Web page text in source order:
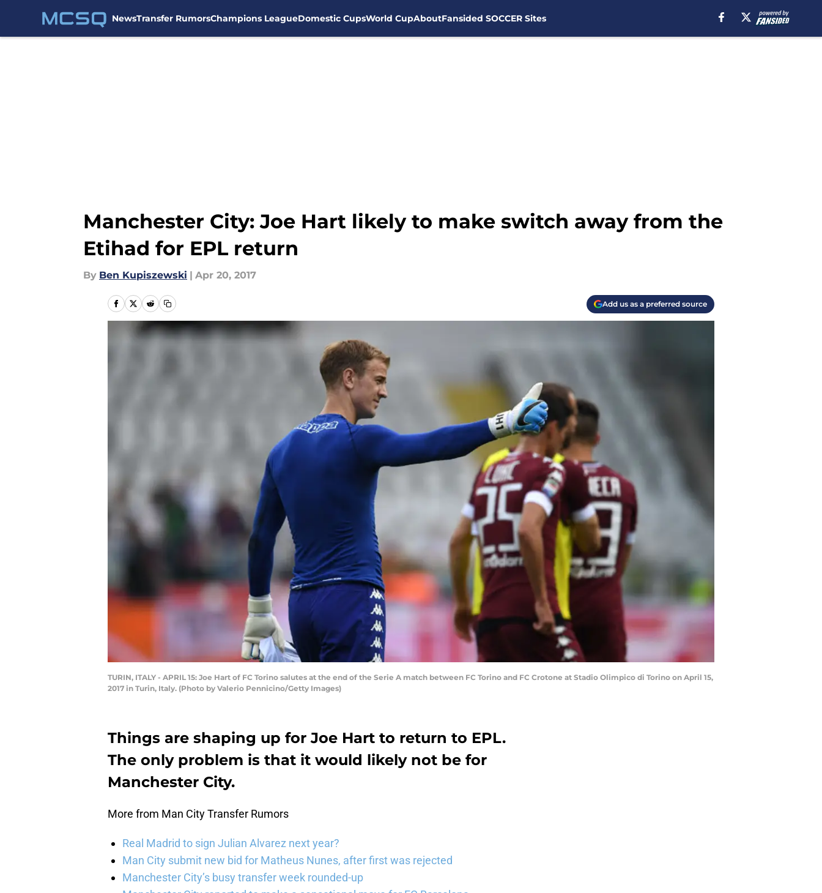
NewsTransfer RumorsChampions LeagueDomestic CupsWorld CupAboutFansided SOCCER Sites
Manchester City: Joe Hart likely to make switch away from the
Etihad for EPL return
By Ben Kupiszewski | Apr 20, 2017
Add us as a preferred source
TURIN, ITALY - APRIL 15: Joe Hart of FC Torino salutes at the end of the Serie A match between FC Torino and FC Crotone at Stadio Olimpico di Torino on April 15,
2017 in Turin, Italy. (Photo by Valerio Pennicino/Getty Images)
Things are shaping up for Joe Hart to return to EPL.
The only problem is that it would likely not be for
Manchester City.
More from Man City Transfer Rumors
Real Madrid to sign Julian Alvarez next year?
Man City submit new bid for Matheus Nunes, after first was rejected
Manchester City’s busy transfer week rounded-up